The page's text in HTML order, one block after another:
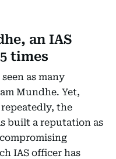
an IAS
times
as many
Mundhe. Yet,
the
built a reputation as
IAS officer has